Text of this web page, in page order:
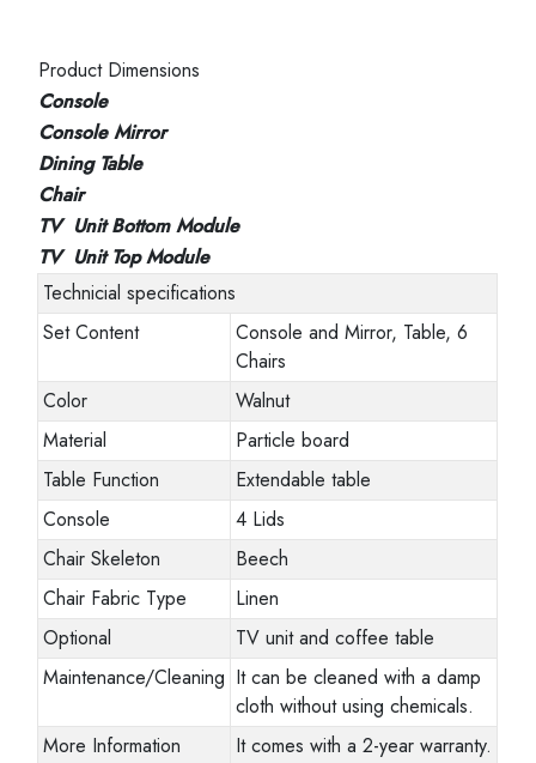
Product Dimensions
Console
Console Mirror
Dining Table
Chair
TV Unit Bottom Module
TV Unit Top Module
Technicial specifications
Set Content
Console and Mirror, Table, 6
Chairs
Color
Walnut
Material
Particle board
Table Function
Extendable table
Console
4 Lids
Chair Skeleton
Beech
Chair Fabric Type
Linen
Optional
TV unit and coffee table
Maintenance/Cleaning It can be cleaned with a damp
cloth without using chemicals.
More Information
It comes with a 2-year warranty.